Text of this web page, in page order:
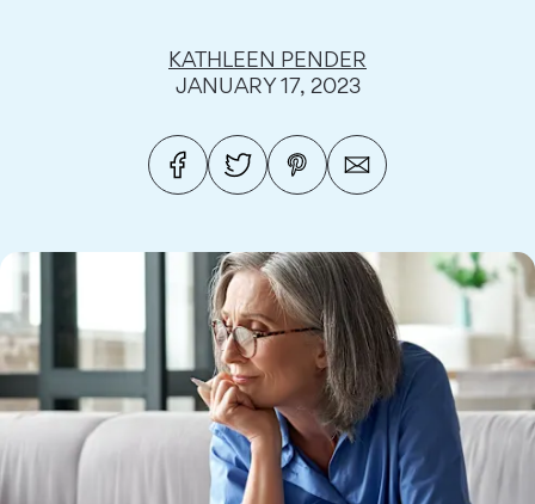
KATHLEEN PENDER
JANUARY 17, 2023